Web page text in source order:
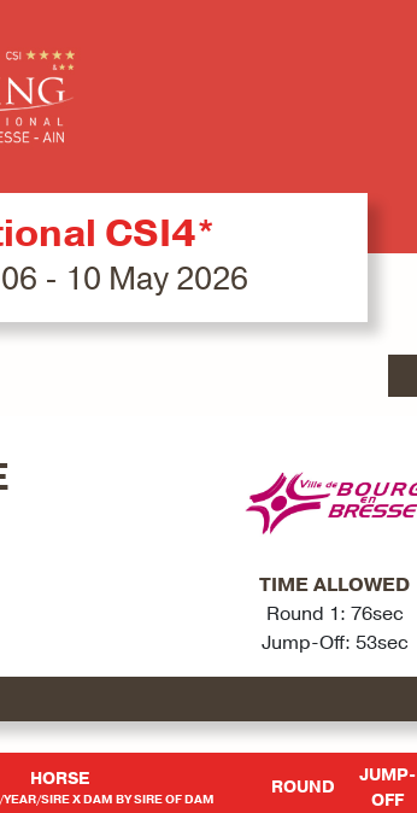
CSI4*
- 10 May 2026
TIME ALLOWED
Round 1: 76sec
Jump-Off: 53sec
HORSE
SIRE X DAM BY SIRE OF DAM
ROUND
JUMP-
OFF